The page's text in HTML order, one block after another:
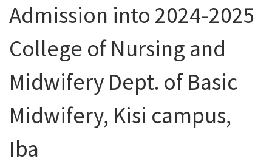
Admission into 2024-2025
College of Nursing and
Midwifery Dept. of Basic
Midwifery, Kisi campus,
Iba